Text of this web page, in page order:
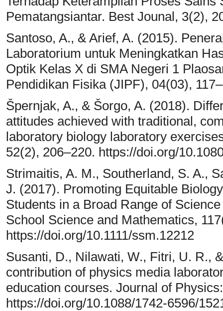
Pematangsiantar. Best Jounal, 3(2),
Santoso, A., & Arief, A. (2015).
Laboratorium untuk Meningkatkan
Optik Kelas X di SMA Negeri 1
Pendidikan Fisika (JIPF), 04(03),
Špernjak, A., & Šorgo, A. (2018).
attitudes achieved with traditional,
laboratory biology laboratory
52(2), 206–220. https://doi.org/
Strimaitis, A. M., Southerland, S. A.,
J. (2017). Promoting Equitable
Students in a Broad Range of
School Science and Mathematics,
https://doi.org/10.1111/ssm.12212
Susanti, D., Nilawati, W., Fitri, U. R.,
contribution of physics media
education courses. Journal of
https://doi.org/10.1088/1742-6596/